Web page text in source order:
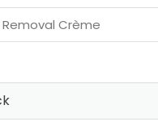
Removal Crème